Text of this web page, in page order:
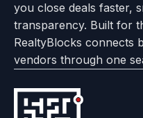
you close deals faster,
transparency. Built for
RealtyBlocks connects
vendors through one